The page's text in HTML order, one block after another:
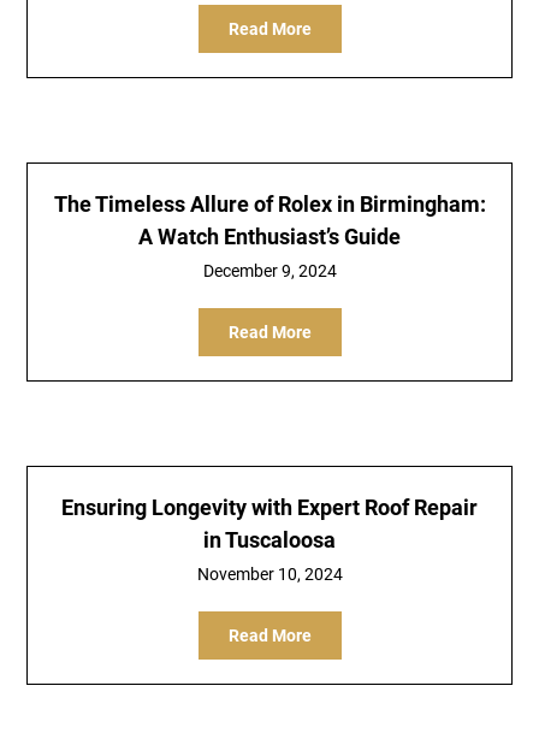
Read More
The Timeless Allure of Rolex in Birmingham:
A Watch Enthusiast’s Guide
December 9, 2024
Read More
Ensuring Longevity with Expert Roof Repair
in Tuscaloosa
November 10, 2024
Read More